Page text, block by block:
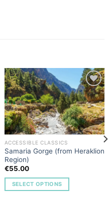
Add to
Wishlist
ACCESSIBLE CLASSICS
Samaria Gorge (from Heraklion
Region)
€55.00
SELECT OPTIONS